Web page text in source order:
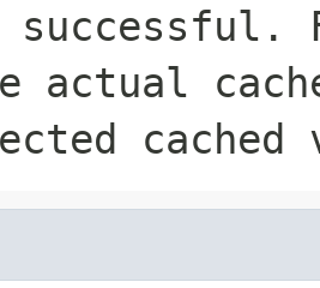
actual
cached